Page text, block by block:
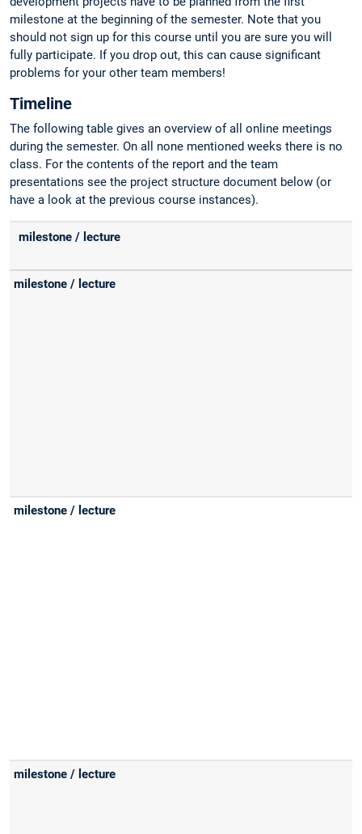
milestone at the beginning of the semester. Note that you
should not sign up for this course until you are sure you will
fully participate. If you drop out, this can cause significant
problems for your other team members!
Timeline
The following table gives an overview of all online meetings
during the semester. On all none mentioned weeks there is no
class. For the contents of the report and the team
presentations see the project structure document below (or
have a look at the previous course instances).
milestone / lecture